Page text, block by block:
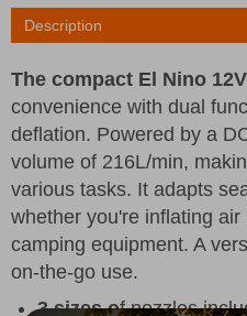
Description
The compact El Nino
convenience with dual
deflation. Powered by a
volume of 216L/min,
various tasks. It adapts
whether you're inflating
camping equipment. A
on-the-go use.
3 sizes of nozzles